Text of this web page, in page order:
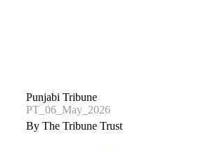
Punjabi Tribune
PT_06_May_2026
By The Tribune Trust